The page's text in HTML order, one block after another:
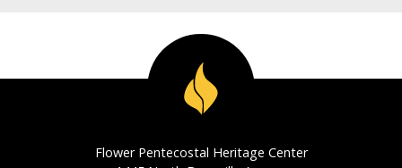
Flower Pentecostal Heritage Center